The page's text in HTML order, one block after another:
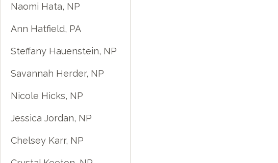
Naomi Hata, NP
Ann Hatfield, PA
Steffany Hauenstein, NP
Savannah Herder, NP
Nicole Hicks, NP
Jessica Jordan, NP
Chelsey Karr, NP